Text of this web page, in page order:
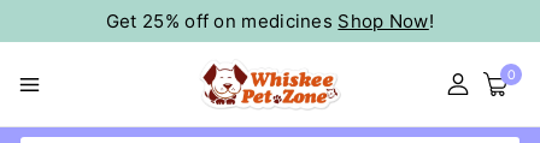
Get 25% off on medicines Shop Now!
0